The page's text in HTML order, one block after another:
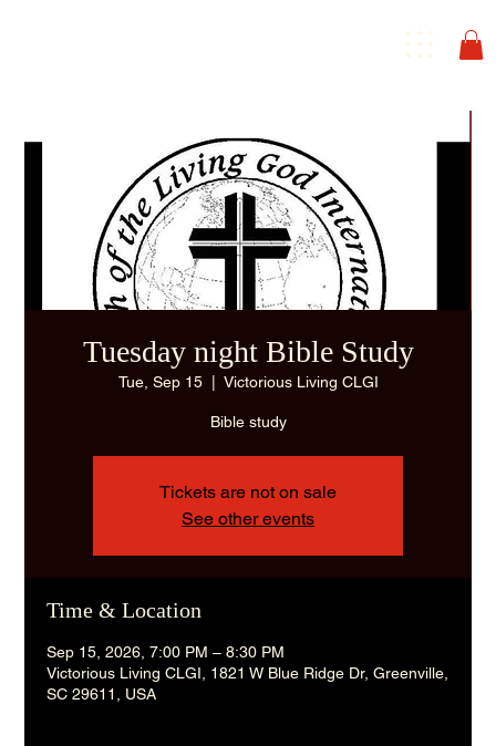
Tuesday night Bible Study
Tue, Sep 15
  |
Victorious Living CLGI
Bible study
Tickets are not on sale
See other events
Time & Location
Sep 15, 2026, 7:00 PM – 8:30 PM
Victorious Living CLGI, 1821 W Blue Ridge Dr, Greenville,
SC 29611, USA